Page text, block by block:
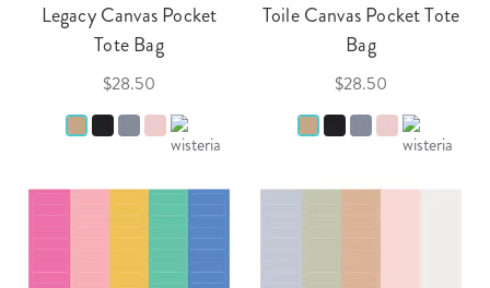
Legacy Canvas Pocket
Tote Bag
$28.50
Toile Canvas Pocket Tote
Bag
$28.50